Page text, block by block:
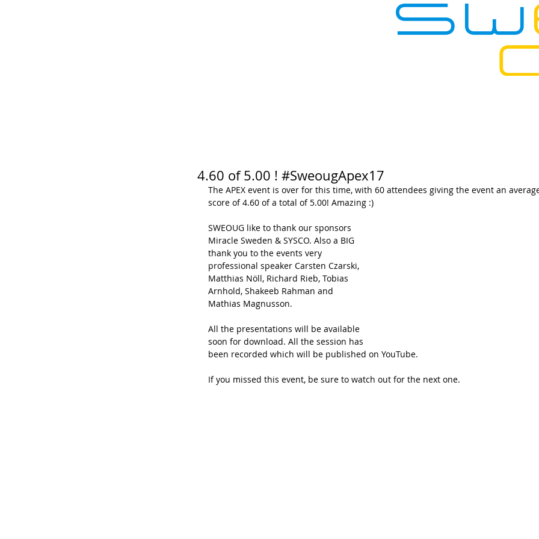
4.60 of 5.00 ! #SweougApex17
The APEX event is over for this time, with 60 attendees giving the event an
score of 4.60 of a total of 5.00! Amazing :)
SWEOUG like to thank our sponsors
Miracle Sweden & SYSCO. Also a BIG
thank you to the events very
professional speaker Carsten Czarski,
Matthias Nöll, Richard Rieb, Tobias
Arnhold, Shakeeb Rahman and
Mathias Magnusson.
All the presentations will be available
soon for download. All the session has
been recorded which will be published on YouTube.
If you missed this event, be sure to watch out for the next one.